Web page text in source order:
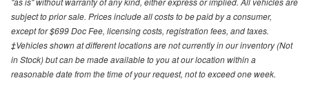
subject to prior sale. Prices include all costs to be paid by a consumer,
except for $699 Doc Fee, licensing costs, registration fees, and taxes.
‡Vehicles shown at different locations are not currently in our inventory (Not
in Stock) but can be made available to you at our location within a
reasonable date from the time of your request, not to exceed one week.